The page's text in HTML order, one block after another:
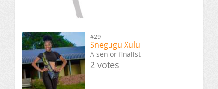
#29
Snegugu Xulu
A senior finalist
2 votes